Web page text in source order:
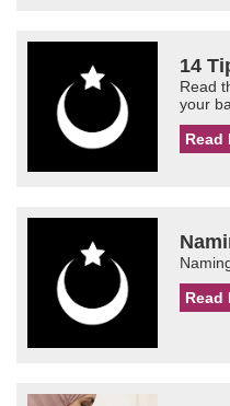
14
Read
your
Read
Read